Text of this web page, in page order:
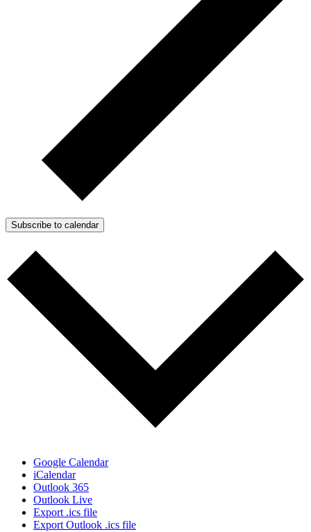
Subscribe to calendar
Google Calendar
iCalendar
Outlook 365
Outlook Live
Export .ics file
Export Outlook .ics file